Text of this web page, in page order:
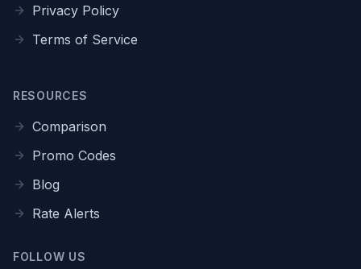
Privacy Policy
Terms of Service
RESOURCES
Comparison
Promo Codes
Blog
Rate Alerts
FOLLOW US